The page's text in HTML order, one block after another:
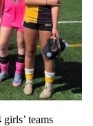
teams